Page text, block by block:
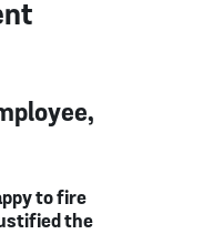
to fire
the